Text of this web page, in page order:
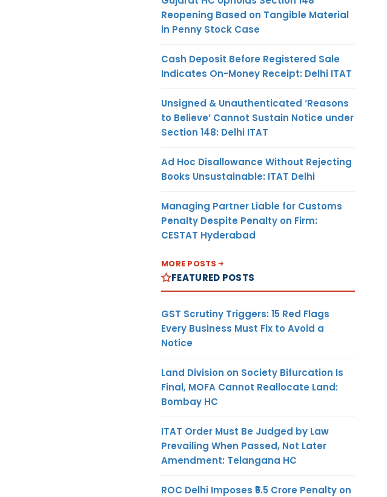
Reopening Based on Tangible Material
in Penny Stock Case
Cash Deposit Before Registered Sale
Indicates On-Money Receipt: Delhi ITAT
Unsigned & Unauthenticated ‘Reasons
to Believe’ Cannot Sustain Notice under
Section 148: Delhi ITAT
Ad Hoc Disallowance Without Rejecting
Books Unsustainable: ITAT Delhi
Managing Partner Liable for Customs
Penalty Despite Penalty on Firm:
CESTAT Hyderabad
MORE POSTS
FEATURED POSTS
GST Scrutiny Triggers: 15 Red Flags
Every Business Must Fix to Avoid a
Notice
Land Division on Society Bifurcation Is
Final, MOFA Cannot Reallocate Land:
Bombay HC
ITAT Order Must Be Judged by Law
Prevailing When Passed, Not Later
Amendment: Telangana HC
ROC Delhi Imposes ₹5.5 Crore Penalty on